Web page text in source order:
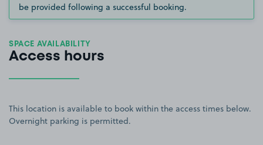
be provided following a successful booking.
SPACE AVAILABILITY
Access hours
This location is available to book within the access times below.
Overnight parking is permitted.